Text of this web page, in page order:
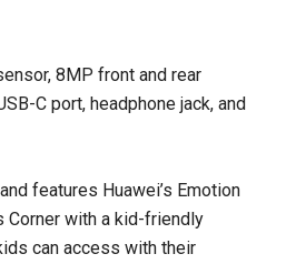
8MP front and rear
C port, headphone jack, and
features Huawei’s Emotion
Corner with a kid-friendly
can access with their